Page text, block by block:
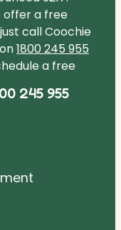
offer a free
call Coochie
1800 245 955
a free
245 955